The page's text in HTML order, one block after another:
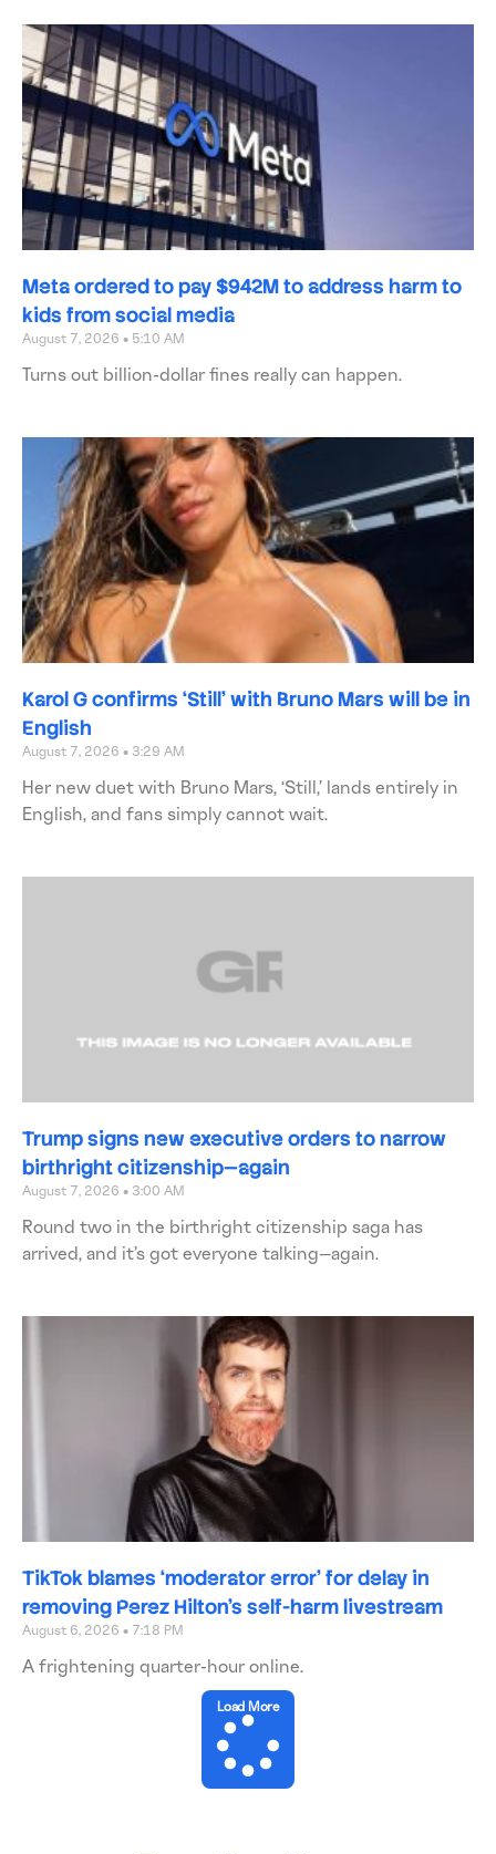
Meta ordered to pay $942M to address harm to
kids from social media
August 7, 2026 5:10 AM
Turns out billion-dollar fines really can happen.
Karol G confirms ‘Still’ with Bruno Mars will be in
English
August 7, 2026 3:29 AM
Her new duet with Bruno Mars, ‘Still,’ lands entirely in
English, and fans simply cannot wait.
Trump signs new executive orders to narrow
birthright citizenship—again
August 7, 2026 3:00 AM
Round two in the birthright citizenship saga has
arrived, and it’s got everyone talking—again.
TikTok blames ‘moderator error’ for delay in
removing Perez Hilton’s self-harm livestream
August 6, 2026 7:18 PM
A frightening quarter-hour online.
Load More